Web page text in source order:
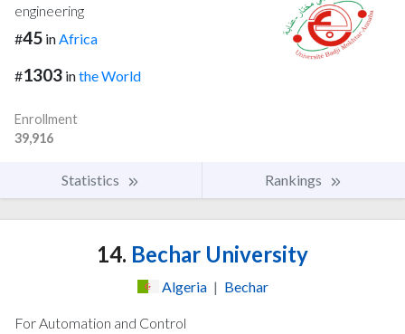
engineering
#45 in Africa
#1303 inthe World
Enrollment
39,916
Statistics Rankings
14. Bechar University
Algeria | Bechar
For Automation and Control